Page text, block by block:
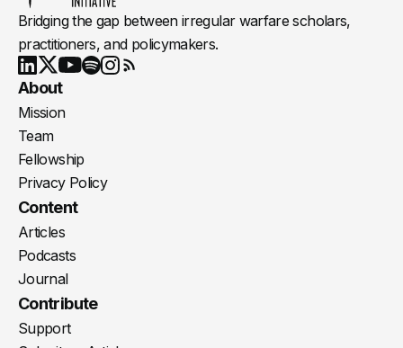
Bridging the gap between irregular warfare scholars,
practitioners, and policymakers.
LinkedIn
X Youtube
About
Mission
Team
Fellowship
Privacy Policy
Content
Articles
Podcasts
Journal
Contribute
Support